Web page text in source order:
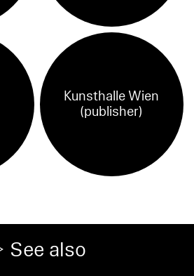
Kunsthalle Wien
(publisher)
See also